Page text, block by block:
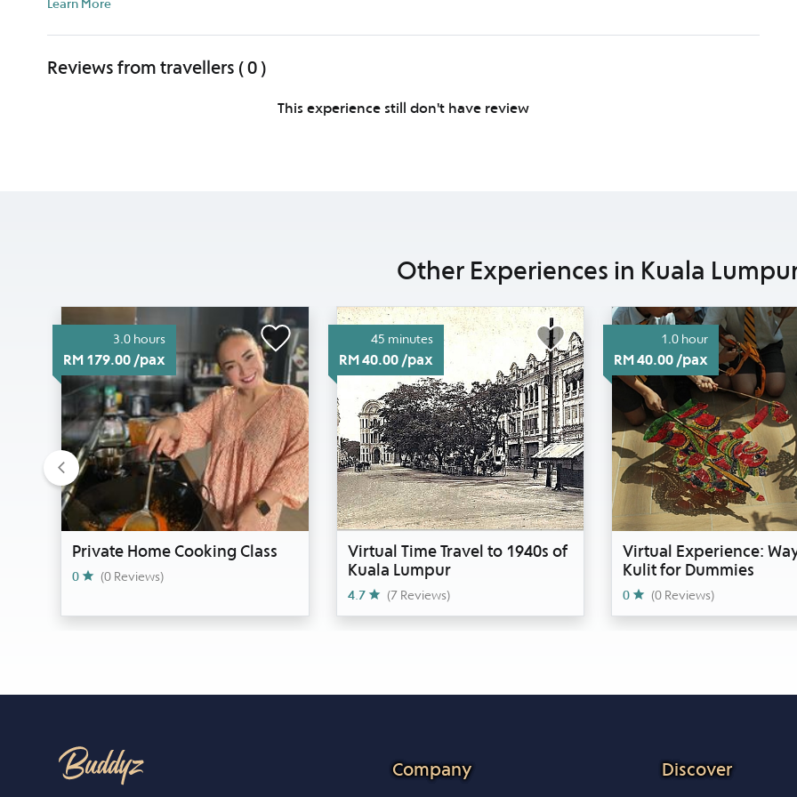
Reviews from travellers ( 0 )
This experience still don't have review
Other Experiences in Kuala
3.0 hours
RM 179.00 /pax
Private Home Cooking Class
0 (0 Reviews)
45 minutes
RM 40.00 /pax
Virtual Time Travel to 1940s of
Kuala Lumpur
4.7 (7 Reviews)
1.0 hour
RM 40.00 /pax
Virtual Experience:
Kulit for Dummies
0 (0 Reviews)
Previous
Company Discover